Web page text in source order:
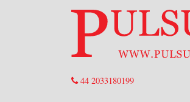
44 2033180199